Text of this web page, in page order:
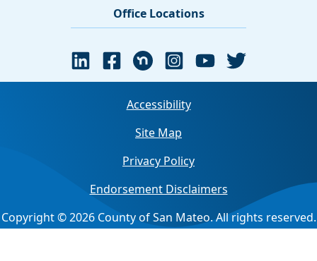
Office Locations
Accessibility
Site Map
Privacy Policy
Endorsement Disclaimers
Copyright © 2026 County of San Mateo. All rights reserved.